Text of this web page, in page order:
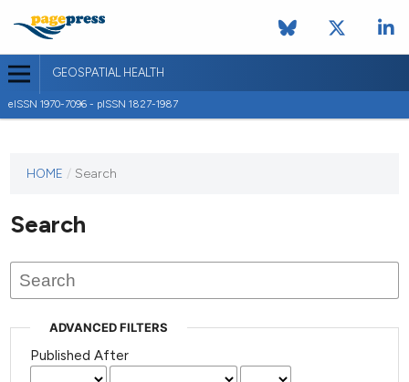
GEOSPATIAL HEALTH
eISSN 1970-7096 - pISSN 1827-1987
journal
published
HOME / Search
Search
ADVANCED FILTERS
Published After